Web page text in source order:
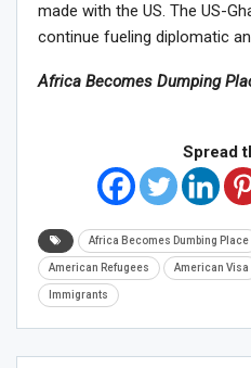
made with the US. The US-
continue fueling diplomatic
Africa Becomes Dumping
Spread
Africa Becomes Dumbing Place
American Refugees American Visa
Immigrants